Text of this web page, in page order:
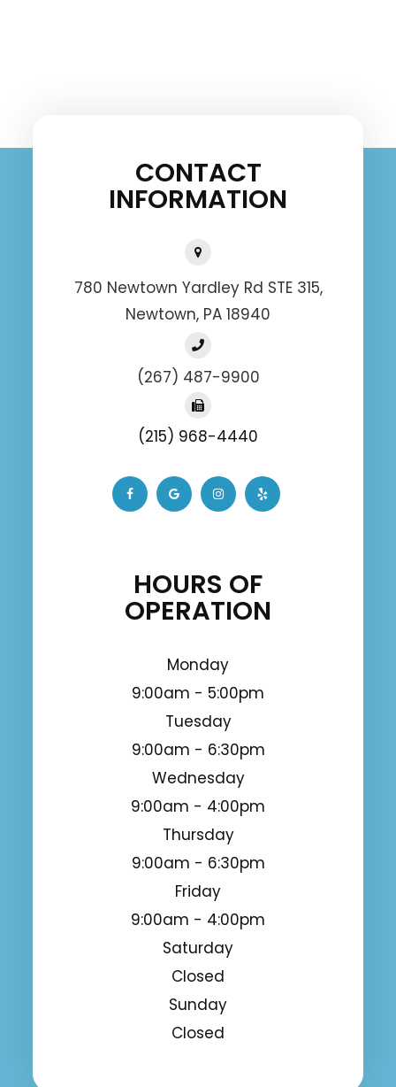
CONTACT
INFORMATION
780 Newtown Yardley Rd STE 315,
Newtown, PA 18940
(267) 487-9900
(215) 968-4440
HOURS OF
OPERATION
Monday
9:00am - 5:00pm
Tuesday
9:00am - 6:30pm
Wednesday
9:00am - 4:00pm
Thursday
9:00am - 6:30pm
Friday
9:00am - 4:00pm
Saturday
Closed
Sunday
Closed